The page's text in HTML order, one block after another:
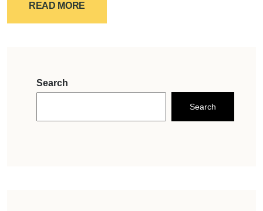
READ MORE
Search
Search